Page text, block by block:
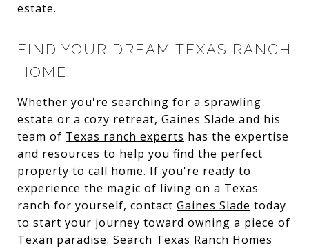
estate.
FIND YOUR DREAM TEXAS RANCH
HOME
Whether you're searching for a sprawling
estate or a cozy retreat, Gaines Slade and his
team of Texas ranch experts has the expertise
and resources to help you find the perfect
property to call home. If you're ready to
experience the magic of living on a Texas
ranch for yourself, contact Gaines Slade today
to start your journey toward owning a piece of
Texan paradise. Search Texas Ranch Homes